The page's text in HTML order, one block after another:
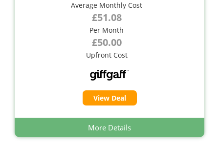
Average Monthly Cost
£51.08
Per Month
£50.00
Upfront Cost
View Deal
More Details